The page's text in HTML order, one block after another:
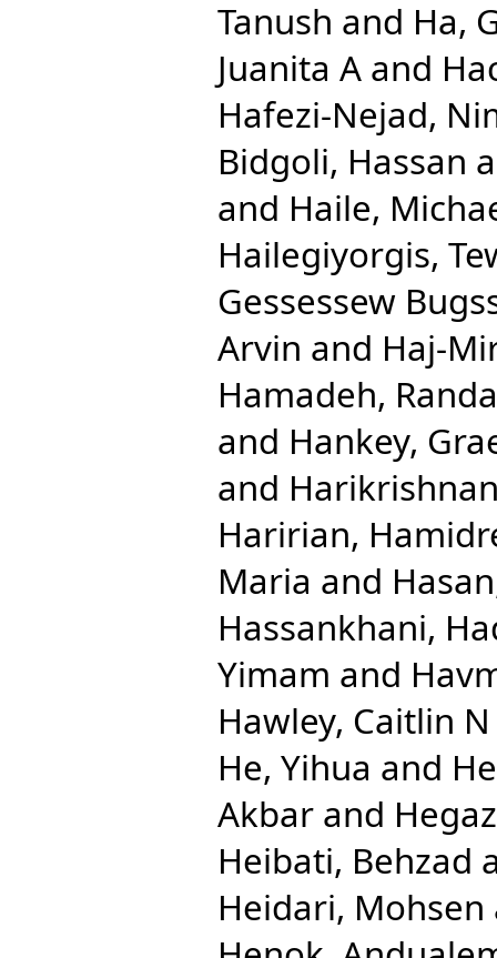
Tanush and Ha,
Juanita A and
Hafezi-Nejad,
Bidgoli, Hassan
and Haile,
Hailegiyorgis,
Gessessew
Arvin and Haj-
Hamadeh,
and Hankey,
and
Haririan,
Maria and
Hassankhani,
Yimam and
Hawley, Caitlin N
He, Yihua and
Akbar and
Heibati, Behzad
Heidari, Mohsen